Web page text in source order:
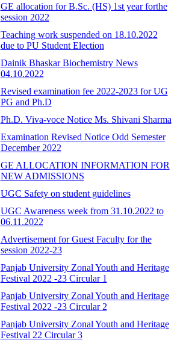
GE allocation for B.Sc. (HS) 1st year forthe
session 2022
Teaching work suspended on 18.10.2022
due to PU Student Election
Dainik Bhaskar Biochemistry News
04.10.2022
Revised examination fee 2022-2023 for UG
PG and Ph.D
Ph.D. Viva-voce Notice Ms. Shivani Sharma
Examination Revised Notice Odd Semester
December 2022
GE ALLOCATION INFORMATION FOR
NEW ADMISSIONS
UGC Safety on student guidelines
UGC Awareness week from 31.10.2022 to
06.11.2022
Advertisement for Guest Faculty for the
session 2022-23
Panjab University Zonal Youth and Heritage
Festival 2022 -23 Circular 1
Panjab University Zonal Youth and Heritage
Festival 2022 -23 Circular 2
Panjab University Zonal Youth and Heritage
Festival 22 Circular 3